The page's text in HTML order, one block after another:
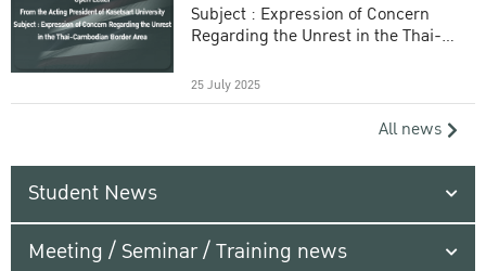
Subject : Expression of Concern
Regarding the Unrest in the Thai-
25 July 2025
All news
Student News
Meeting / Seminar / Training news